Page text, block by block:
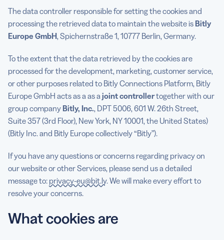
The data controller responsible for setting the cookies and
processing the retrieved data to maintain the website is Bitly
Europe GmbH, Spichernstraße 1, 10777 Berlin, Germany.
To the extent that the data retrieved by the cookies are
processed for the development, marketing, customer service,
or other purposes related to Bitly Connections Platform, Bitly
Europe GmbH acts as a as ajoint controllertogether with our
group company Bitly, Inc., DPT 5006, 601 W. 26th Street,
Suite 357 (3rd Floor), New York, NY 10001, the United States)
(Bitly Inc. and Bitly Europe collectively “Bitly”).
If you have any questions or concerns regarding privacy on
our website or other Services, please send us a detailed
message to: privacy-eu@bit.ly. We will make every effort to
resolve your concerns.
What cookies are